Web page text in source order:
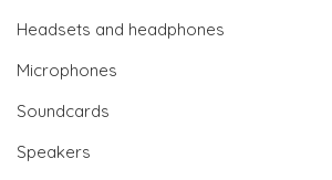
Headsets and headphones
Microphones
Soundcards
Speakers